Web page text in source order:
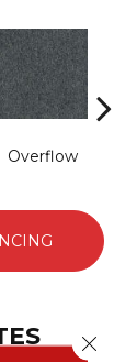
Overflow
Close